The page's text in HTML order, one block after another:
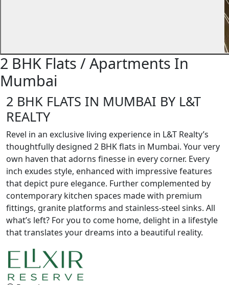
2 BHK Flats / Apartments In
Mumbai
2 BHK FLATS IN MUMBAI BY L&T
REALTY
Revel in an exclusive living experience in L&T Realty’s
thoughtfully designed 2 BHK flats in Mumbai. Your very
own haven that adorns finesse in every corner. Every
inch exudes style, enhanced with impressive features
that depict pure elegance. Further complemented by
contemporary kitchen spaces made with premium
fittings, granite platforms and stainless-steel sinks. All
what’s left? For you to come home, delight in a lifestyle
that translates your dreams into a beautiful reality.